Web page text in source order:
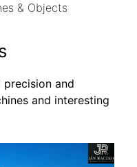
& Objects
precision and
and interesting